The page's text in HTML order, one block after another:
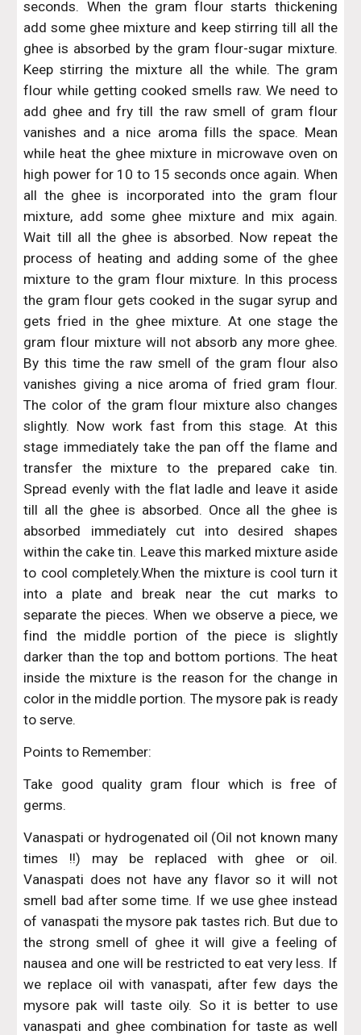
seconds. When the gram flour starts thickening
add some ghee mixture and keep stirring till all the
ghee is absorbed by the gram flour-sugar mixture.
Keep stirring the mixture all the while. The gram
flour while getting cooked smells raw. We need to
add ghee and fry till the raw smell of gram flour
vanishes and a nice aroma fills the space. Mean
while heat the ghee mixture in microwave oven on
high power for 10 to 15 seconds once again. When
all the ghee is incorporated into the gram flour
mixture, add some ghee mixture and mix again.
Wait till all the ghee is absorbed. Now repeat the
process of heating and adding some of the ghee
mixture to the gram flour mixture. In this process
the gram flour gets cooked in the sugar syrup and
gets fried in the ghee mixture. At one stage the
gram flour mixture will not absorb any more ghee.
By this time the raw smell of the gram flour also
vanishes giving a nice aroma of fried gram flour.
The color of the gram flour mixture also changes
slightly. Now work fast from this stage. At this
stage immediately take the pan off the flame and
transfer the mixture to the prepared cake tin.
Spread evenly with the flat ladle and leave it aside
till all the ghee is absorbed. Once all the ghee is
absorbed immediately cut into desired shapes
within the cake tin. Leave this marked mixture aside
to cool completely.When the mixture is cool turn it
into a plate and break near the cut marks to
separate the pieces. When we observe a piece, we
find the middle portion of the piece is slightly
darker than the top and bottom portions. The heat
inside the mixture is the reason for the change in
color in the middle portion. The mysore pak is ready
to serve.
Points to Remember:
Take good quality gram flour which is free of
germs.
Vanaspati or hydrogenated oil (Oil not known many
times !!) may be replaced with ghee or oil.
Vanaspati does not have any flavor so it will not
smell bad after some time. If we use ghee instead
of vanaspati the mysore pak tastes rich. But due to
the strong smell of ghee it will give a feeling of
nausea and one will be restricted to eat very less. If
we replace oil with vanaspati, after few days the
mysore pak will taste oily. So it is better to use
vanaspati and ghee combination for taste as well